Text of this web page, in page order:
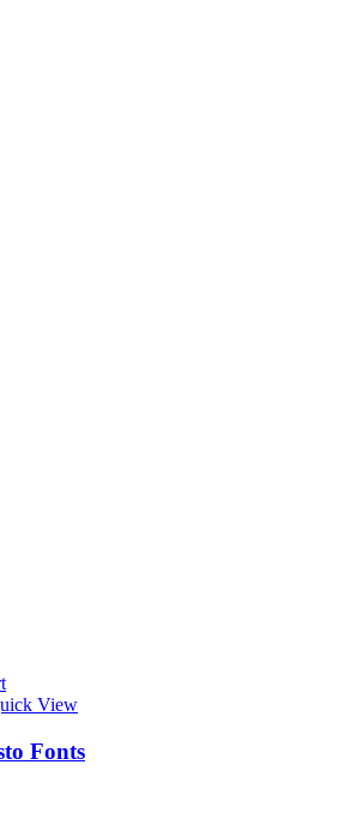
View
Fonts